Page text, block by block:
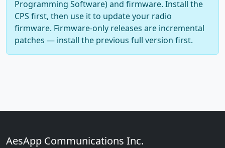
Programming Software) and firmware. Install the
CPS first, then use it to update your radio
firmware. Firmware-only releases are incremental
patches — install the previous full version first.
AesApp Communications Inc.